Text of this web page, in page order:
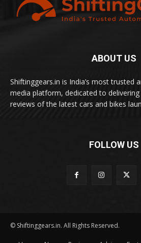
ABOUT US
Shiftinggears.in is India’s most trusted
media platform, dedicated to
reviews of the latest cars and bikes
FOLLOW US
© Shiftinggears.in. All Rights Reserved.